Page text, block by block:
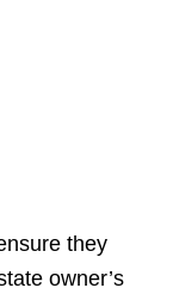
they
owner’s